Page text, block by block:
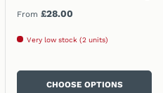
Regular price
From £28.00
Very low stock (2 units)
CHOOSE OPTIONS